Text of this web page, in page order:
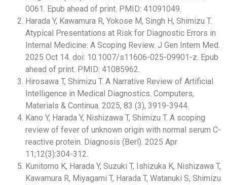
0061. Epub ahead of print. PMID: 41091049.
Harada Y, Kawamura R, Yokose M, Singh H, Shimizu T.
Atypical Presentations at Risk for Diagnostic Errors in
Internal Medicine: A Scoping Review. J Gen Intern Med.
2025 Oct 14. doi: 10.1007/s11606-025-09901-z. Epub
ahead of print. PMID: 41085962.
Hirosawa T, Shimizu T. A Narrative Review of Artificial
Intelligence in Medical Diagnostics. Computers,
Materials & Continua. 2025, 83 (3), 3919-3944.
Kano Y, Harada Y, Nishizawa T, Shimizu T. A scoping
review of fever of unknown origin with normal serum C-
reactive protein. Diagnosis (Berl). 2025 Apr
11;12(3):304-312.
Kunitomo K, Harada Y, Suzuki T, Ishizuka K, Nishizawa T,
Kawamura R, Miyagami T, Harada T, Watanuki S, Shimizu